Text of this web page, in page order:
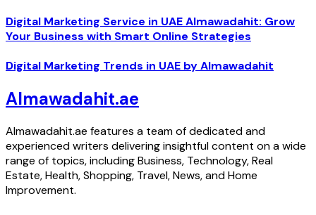
Digital Marketing Service in UAE Almawadahit: Grow
Your Business with Smart Online Strategies
Digital Marketing Trends in UAE by Almawadahit
Almawadahit.ae
Almawadahit.ae features a team of dedicated and
experienced writers delivering insightful content on a wide
range of topics, including Business, Technology, Real
Estate, Health, Shopping, Travel, News, and Home
Improvement.